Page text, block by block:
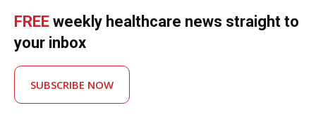
FREE weekly healthcare news straight to
your inbox
SUBSCRIBE NOW